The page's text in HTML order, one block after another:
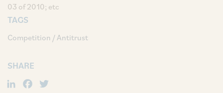
03 of 2010; etc
TAGS
Competition / Antitrust
SHARE
LinkedIn
Facebook